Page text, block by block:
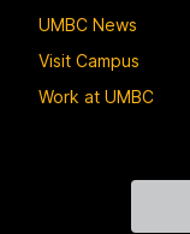
UMBC News
Visit Campus
Work at UMBC